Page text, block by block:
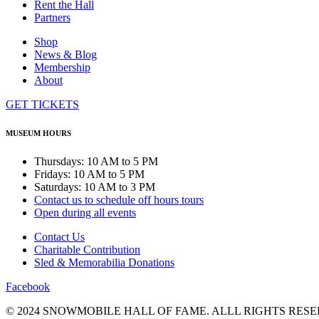
Rent the Hall
Partners
Shop
News & Blog
Membership
About
GET TICKETS
MUSEUM HOURS
Thursdays: 10 AM to 5 PM
Fridays: 10 AM to 5 PM
Saturdays: 10 AM to 3 PM
Contact us to schedule off hours tours
Open during all events
Contact Us
Charitable Contribution
Sled & Memorabilia Donations
Facebook
© 2024 SNOWMOBILE HALL OF FAME. ALLL RIGHTS